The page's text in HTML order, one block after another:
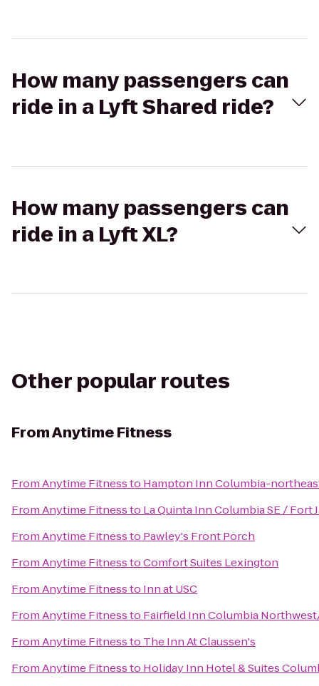
How many passengers can
ride in a Lyft Shared ride?
How many passengers can
ride in a Lyft XL?
Other popular routes
FromAnytime Fitness
FromAnytime Fitnessto Hampton Inn Columbia-
FromAnytime Fitnessto La Quinta Inn Columbia SE / Fort
FromAnytime Fitnessto Pawley's Front Porch
FromAnytime FitnesstoComfort Suites Lexington
FromAnytime Fitnessto Inn at USC
FromAnytime Fitnessto Fairfield Inn Columbia
FromAnytime Fitnessto The Inn At Claussen's
FromAnytime Fitnessto Holiday Inn Hotel & Suites